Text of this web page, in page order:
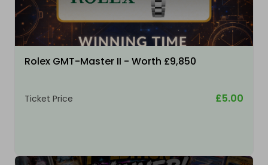
Rolex GMT-Master II - Worth £9,850
Ticket Price £5.00